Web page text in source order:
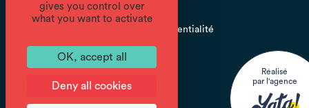
Politique de confidentialité
Réalisé
par l'agence
gives you control over
what you want to activate
OK, accept all
Deny all cookies